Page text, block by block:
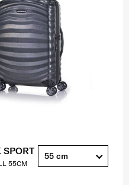
SPORT
55CM
55 cm